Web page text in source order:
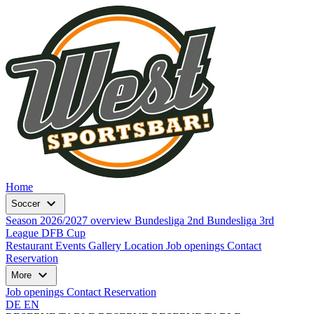
Home
Soccer expand_more
Season 2026/2027 overview Bundesliga 2nd Bundesliga 3rd
League DFB Cup
Restaurant Events Gallery Location Job openings Contact
Reservation
More expand_more
Job openings Contact Reservation
DE EN